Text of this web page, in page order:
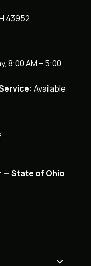
43952
8:00 AM – 5:00
Available
— State of Ohio